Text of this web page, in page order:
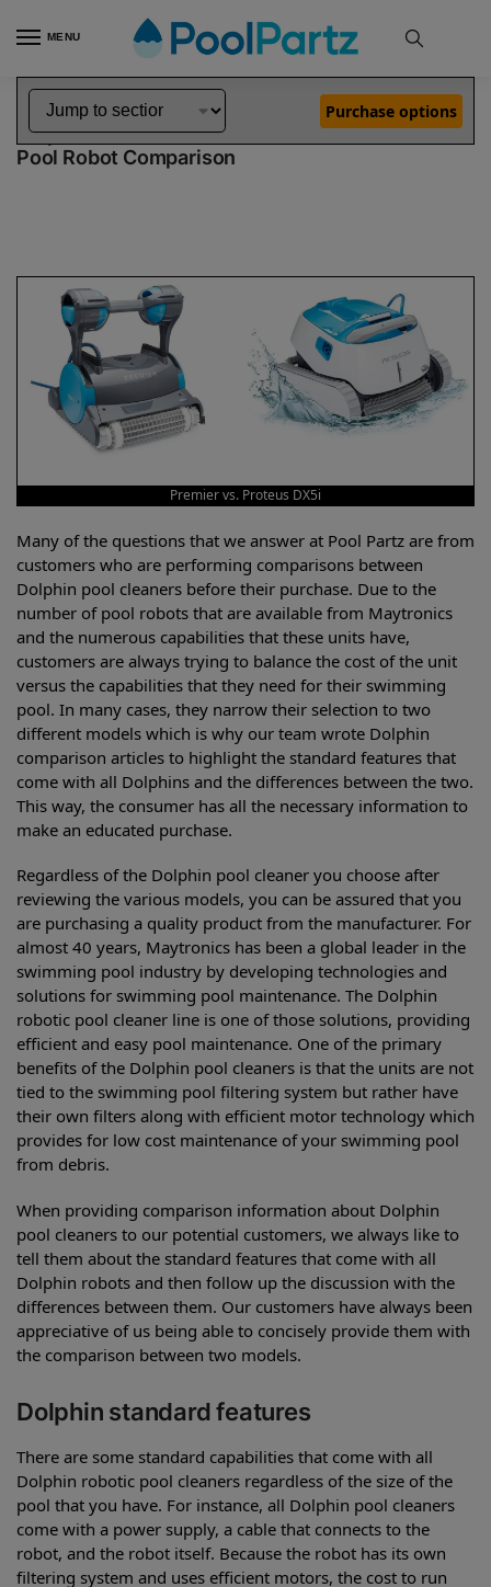
MENU
Home Dolphin Robot Comparisons Dolphin Premier Robotic Pool Cleaner vs Proteus DX5i Robotic Pool Cleaner
Dolphin Premier vs Proteus DX5i
Pool Robot Comparison
Purchase options
Premier vs. Proteus DX5i
Many of the questions that we answer at Pool Partz are from
customers who are performing comparisons between
Dolphin pool cleaners before their purchase. Due to the
number of pool robots that are available from Maytronics
and the numerous capabilities that these units have,
customers are always trying to balance the cost of the unit
versus the capabilities that they need for their swimming
pool. In many cases, they narrow their selection to two
different models which is why our team wrote Dolphin
comparison articles to highlight the standard features that
come with all Dolphins and the differences between the two.
This way, the consumer has all the necessary information to
make an educated purchase.
Regardless of the Dolphin pool cleaner you choose after
reviewing the various models, you can be assured that you
are purchasing a quality product from the manufacturer. For
almost 40 years, Maytronics has been a global leader in the
swimming pool industry by developing technologies and
solutions for swimming pool maintenance. The Dolphin
robotic pool cleaner line is one of those solutions, providing
efficient and easy pool maintenance. One of the primary
benefits of the Dolphin pool cleaners is that the units are not
tied to the swimming pool filtering system but rather have
their own filters along with efficient motor technology which
provides for low cost maintenance of your swimming pool
from debris.
When providing comparison information about Dolphin
pool cleaners to our potential customers, we always like to
tell them about the standard features that come with all
Dolphin robots and then follow up the discussion with the
differences between them. Our customers have always been
appreciative of us being able to concisely provide them with
the comparison between two models.
Dolphin standard features
There are some standard capabilities that come with all
Dolphin robotic pool cleaners regardless of the size of the
pool that you have. For instance, all Dolphin pool cleaners
come with a power supply, a cable that connects to the
robot, and the robot itself. Because the robot has its own
filtering system and uses efficient motors, the cost to run